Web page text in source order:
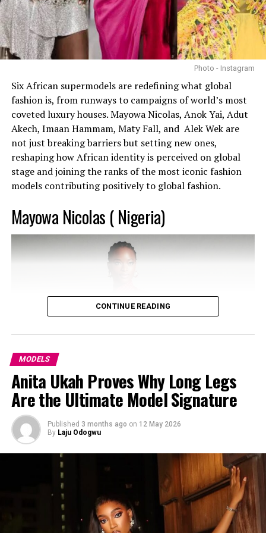
narrowed to 20 finalists. This year’s competition theme
was “Pride, Power, and Purpose.”
SilverbirdGroup founder and former senator
Ben Murray-Brucebroke the
news on Sunday via a post on X, congratulating Karibi-
George and highlighting her work outside of pageantry.
He wrote: “WE HAVE A QUEEN! A new chapter begins.
Please join us in celebrating TAMUNOSOYE KARIBI-
GEORGE, representing Bayelsa State, as the newly
crowned Miss World Nigeria 2026! More than a queen,
Tamunosoye is a passionate advocate for change.
Photo: Instagram
Photo - Instagram
Six African supermodels are redefining what global
fashion is, from runways to campaigns of world’s most
coveted luxury houses. Mayowa Nicolas, Anok Yai, Adut
Akech, Imaan Hammam, Maty Fall, and Alek Wek are
not just breaking barriers but setting new ones,
reshaping how African identity is perceived on global
stage and joining the ranks of the most iconic fashion
models contributing positively to global fashion.
Mayowa Nicolas ( Nigeria)
CONTINUE READING
MODELS
Anita Ukah Proves Why Long Legs
Are the Ultimate Model Signature
Published 3 months ago on 12 May 2026
By Laju Odogwu